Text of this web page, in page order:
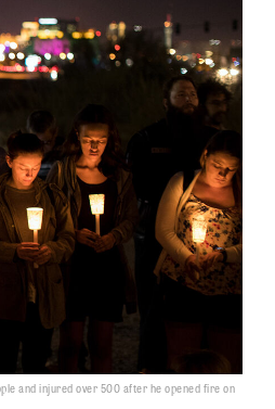
and injured over 500 after he opened fire on